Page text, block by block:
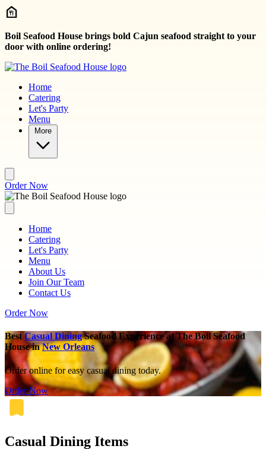
Skip to main content
Boil Seafood House brings bold Cajun seafood straight to your
door with online ordering!
Home
Catering
Let's Party
Menu
More
Order Now
Home
Catering
Let's Party
Menu
About Us
Join Our Team
Contact Us
Order Now
BestCasual DiningSeafood Experience at The Boil Seafood
House inNew Orleans
Order online for easy casual dining today.
Order Now
Casual Dining Items